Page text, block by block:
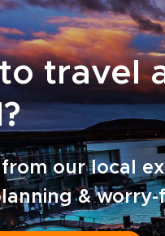
travel
our local
&